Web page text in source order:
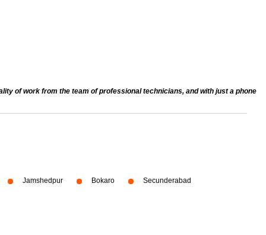
of work from the team of professional technicians, and with just a phone
Jamshedpur Bokaro Secunderabad